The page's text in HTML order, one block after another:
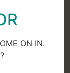
ON IN.